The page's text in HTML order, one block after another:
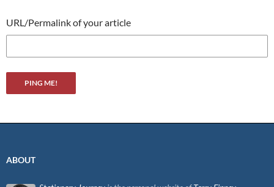
URL/Permalink of your article
ABOUT